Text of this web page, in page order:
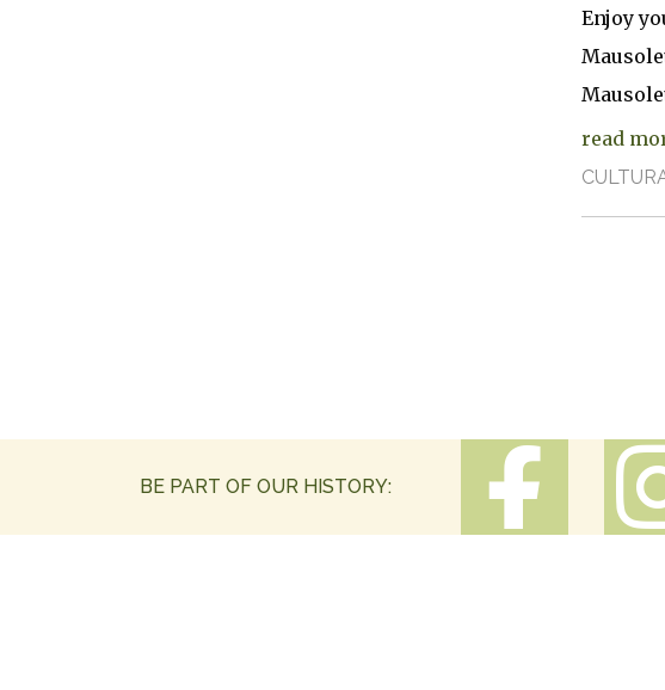
Enjoy
read
BE PART OF OUR HISTORY: